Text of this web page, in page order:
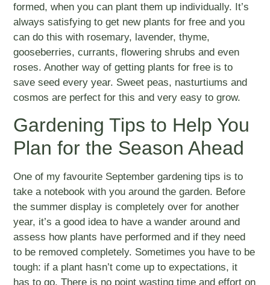
formed, when you can plant them up individually. It’s
always satisfying to get new plants for free and you
can do this with rosemary, lavender, thyme,
gooseberries, currants, flowering shrubs and even
roses. Another way of getting plants for free is to
save seed every year. Sweet peas, nasturtiums and
cosmos are perfect for this and very easy to grow.
Gardening Tips to Help You
Plan for the Season Ahead
One of my favourite September gardening tips is to
take a notebook with you around the garden. Before
the summer display is completely over for another
year, it’s a good idea to have a wander around and
assess how plants have performed and if they need
to be removed completely. Sometimes you have to be
tough: if a plant hasn’t come up to expectations, it
has to go. There is no point wasting time and effort on